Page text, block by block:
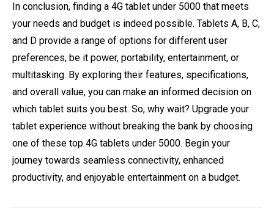
In conclusion, finding a 4G tablet under 5000 that meets
your needs and budget is indeed possible. Tablets A, B, C,
and D provide a range of options for different user
preferences, be it power, portability, entertainment, or
multitasking. By exploring their features, specifications,
and overall value, you can make an informed decision on
which tablet suits you best. So, why wait? Upgrade your
tablet experience without breaking the bank by choosing
one of these top 4G tablets under 5000. Begin your
journey towards seamless connectivity, enhanced
productivity, and enjoyable entertainment on a budget.